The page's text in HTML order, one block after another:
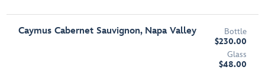
Caymus Cabernet Sauvignon, Napa Valley
Bottle
$230.00
Glass
$48.00